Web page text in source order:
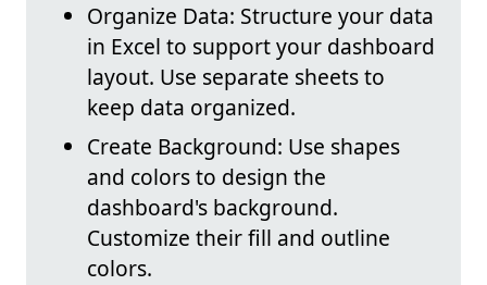
Organize Data: Structure your data
in Excel to support your dashboard
layout. Use separate sheets to
keep data organized.
Create Background: Use shapes
and colors to design the
dashboard's background.
Customize their fill and outline
colors.